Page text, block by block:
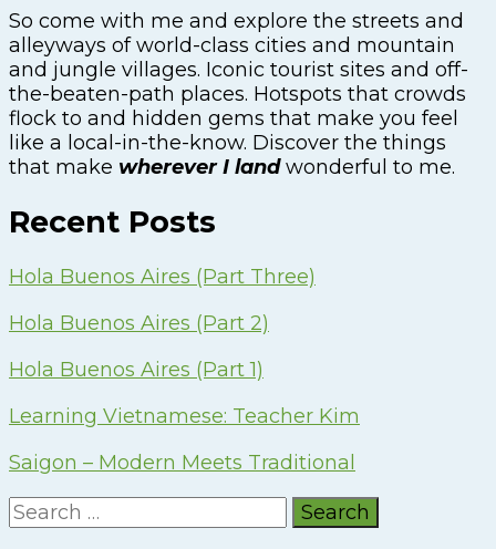
So come with me and explore the streets and
alleyways of world-class cities and mountain
and jungle villages. Iconic tourist sites and off-
the-beaten-path places. Hotspots that crowds
flock to and hidden gems that make you feel
like a local-in-the-know. Discover the things
that make wherever I landwonderful to me.
Recent Posts
Hola Buenos Aires (Part Three)
Hola Buenos Aires (Part 2)
Hola Buenos Aires (Part 1)
Learning Vietnamese: Teacher Kim
Saigon – Modern Meets Traditional
Search
for: